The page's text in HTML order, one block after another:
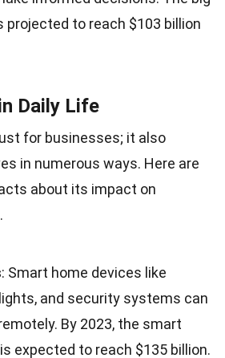
projected to reach $103 billion
Daily Life
for businesses; it also
in numerous ways. Here are
about its impact on
: Smart home devices like
and security systems can
By 2023, the smart
expected to reach $135 billion.